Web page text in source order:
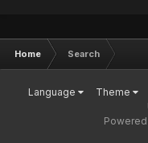
Home Search
Language Theme